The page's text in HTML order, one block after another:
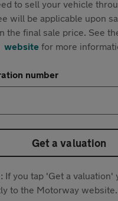
to sell your vehicle
will be applicable upon
the final sale price. See
websitefor more
number
Get a valuation
If you tap 'Get a valuation'
to the Motorway website.